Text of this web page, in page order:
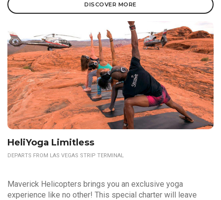
DISCOVER MORE
HeliYoga Limitless
DEPARTS FROM LAS VEGAS STRIP TERMINAL
Maverick Helicopters brings you an exclusive yoga
experience like no other! This special charter will leave